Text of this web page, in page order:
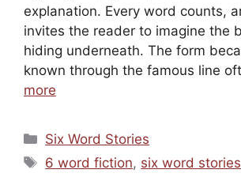
explanation. Every word counts,
invites the reader to imagine the
hiding underneath. The form
known through the famous line
more
Categories
Six Word Stories
Tags
6 word fiction, six word stories